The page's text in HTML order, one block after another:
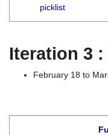
picklist
Iteration 3
February 18 to